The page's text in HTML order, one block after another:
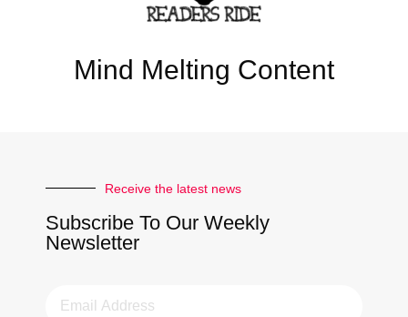
Mind Melting Content
Receive the latest news
Subscribe To Our Weekly
Newsletter